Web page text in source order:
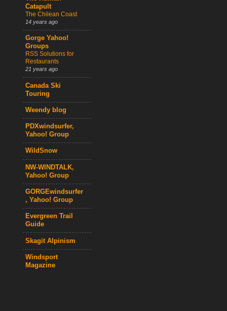
Catapult
The Chilean Coast
14 years ago
Gorge Yahoo!
Groups
RSS Solutions for
Restaurants
21 years ago
Canada Ski
Touring
Weendy blog
PDXwindsurfer,
Yahoo! Group
WildSnow
NW-WINDTALK,
Yahoo! Group
GORGEwindsurfer
, Yahoo! Group
Evergreen Trail
Guide
Skagit Alpinism
Windsport
Magazine